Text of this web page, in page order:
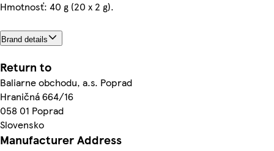
Hmotnosť: 40 g (20 x 2 g).
Brand details
Return to
Baliarne obchodu, a.s. Poprad
Hraničná 664/16
058 01 Poprad
Slovensko
Manufacturer Address